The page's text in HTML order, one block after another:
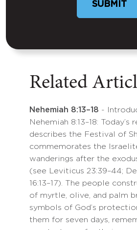
SUBMIT
Related
Nehemiah 8:13–18 -
Nehemiah 8:13–18: Today’s
describes the Festival of
commemorates the
wanderings after the
(see Leviticus 23:39–44;
16:13–17). The people
of myrtle, olive, and palm
symbols of God’s
them for seven days,